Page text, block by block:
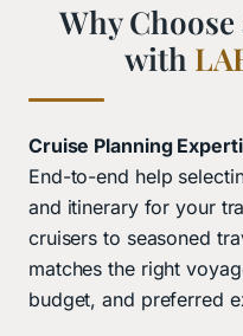
Why Choose
with
Cruise Planning
End-to-end help
and itinerary for your
cruisers to seasoned
matches the right
budget, and preferred